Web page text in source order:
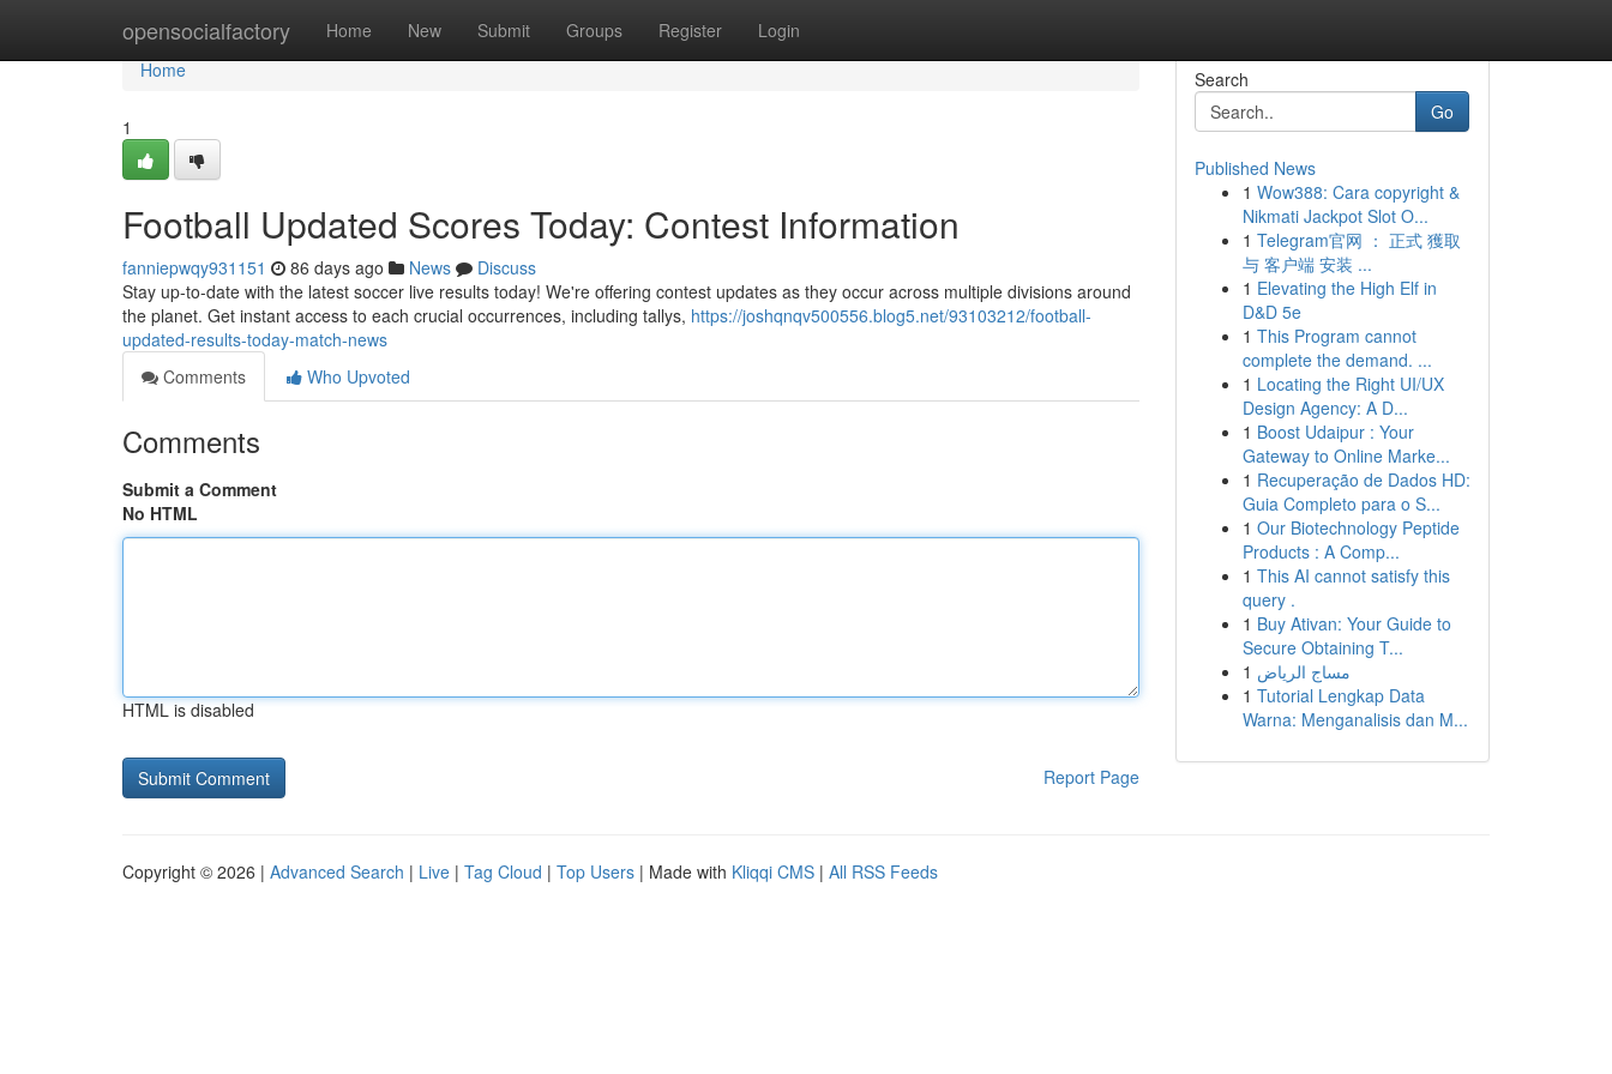
opensocialfactory Home New Submit Groups Register Login
Home
Home
1
Football Updated Scores Today: Contest Information
fanniepwqy931151 86 days ago News
Discuss
Stay up-to-date with the latest soccer live results today! We're offering contest updates as they occur across multiple divisions around
the planet. Get instant access to each crucial occurrences, including tallys, https://joshqnqv500556.blog5.net/93103212/football-
updated-results-today-match-news
Comments
Who Upvoted
Comments
Submit a Comment
No HTML
HTML is disabled
Report Page
Search
Go
Published News
1 Wow388: Cara copyright &
Nikmati Jackpot Slot O...
1 Telegram官网 ： 正式 獲取
与 客户端 安装 ...
1 Elevating the High Elf in
D&D 5e
1 This Program cannot
complete the demand. ...
1 Locating the Right UI/UX
Design Agency: A D...
1 Boost Udaipur : Your
Gateway to Online Marke...
1 Recuperação de Dados HD:
Guia Completo para o S...
1 Our Biotechnology Peptide
Products : A Comp...
1 This AI cannot satisfy this
query .
1 Buy Ativan: Your Guide to
Secure Obtaining T...
1 مساج الرياض
1 Tutorial Lengkap Data
Warna: Menganalisis dan M...
Copyright © 2026 | Advanced Search | Live | Tag Cloud | Top Users | Made with Kliqqi CMS | All RSS Feeds